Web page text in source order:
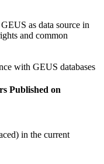
as data source in
and common
with GEUS databases
Published on
in the current